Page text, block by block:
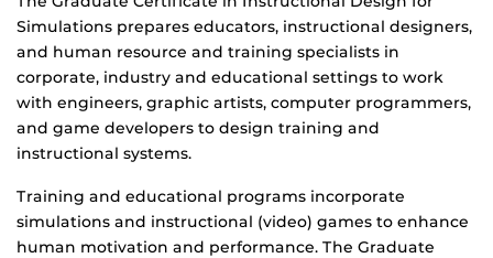
Simulations prepares educators, instructional designers,
and human resource and training specialists in
corporate, industry and educational settings to work
with engineers, graphic artists, computer programmers,
and game developers to design training and
instructional systems.
Training and educational programs incorporate
simulations and instructional (video) games to enhance
human motivation and performance. The Graduate